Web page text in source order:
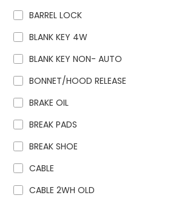
BARREL LOCK
BLANK KEY 4W
BLANK KEY NON- AUTO
BONNET/HOOD RELEASE
BRAKE OIL
BREAK PADS
BREAK SHOE
CABLE
CABLE 2WH OLD